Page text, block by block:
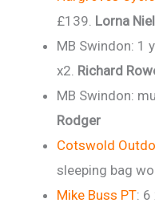
£139. Lorna
MB Swindon: 1
x2. Richard
MB Swindon:
Rodger
Cotswold
sleeping bag
Mike Buss PT: